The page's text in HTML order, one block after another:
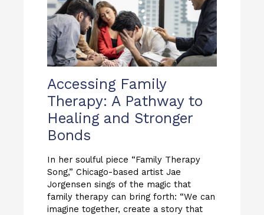
Accessing Family
Therapy: A Pathway to
Healing and Stronger
Bonds
In her soulful piece “Family Therapy
Song,” Chicago-based artist Jae
Jorgensen sings of the magic that
family therapy can bring forth: “We can
imagine together, create a story that